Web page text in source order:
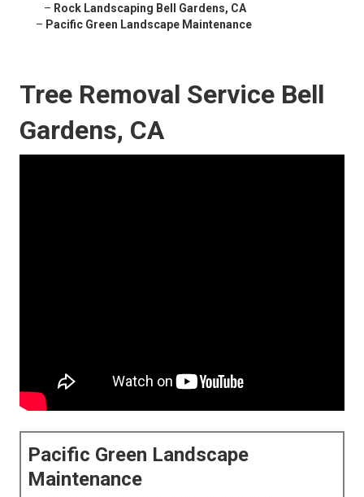
– Rock Landscaping Bell Gardens, CA
– Pacific Green Landscape Maintenance
Tree Removal Service Bell
Gardens, CA
Pacific Green Landscape
Maintenance